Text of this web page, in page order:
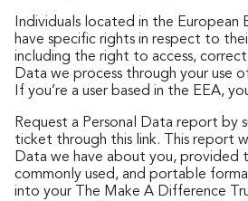
Individuals located in the European
have specific rights in respect to
including the right to access,
Data we process through your use
If you’re a user based in the EEA,
Request a Personal Data report by
ticket through this link. This report
Data we have about you, provided
commonly used, and portable
into your The Make A Difference